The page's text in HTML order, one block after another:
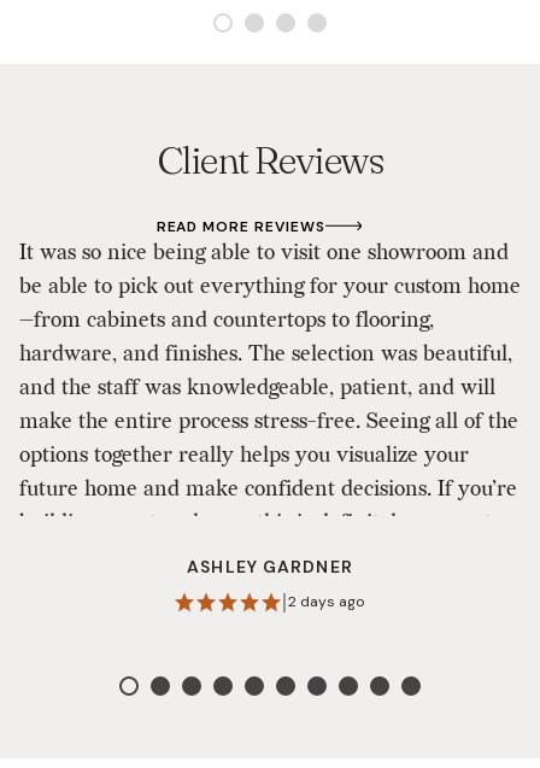
Client Reviews
READ MORE REVIEWS
It was so nice being able to visit one showroom and
be able to pick out everything for your custom home
—from cabinets and countertops to flooring,
hardware, and finishes. The selection was beautiful,
and the staff was knowledgeable, patient, and will
make the entire process stress-free. Seeing all of the
options together really helps you visualize your
future home and make confident decisions. If you’re
building a custom home, this is definitely a one-stop
shop that makes the design process enjoyable. I
highly recommend them!
ASHLEY GARDNER
2 days ago